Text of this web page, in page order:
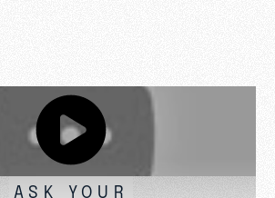
ASK YOUR